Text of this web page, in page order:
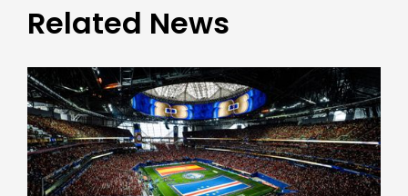
Related News